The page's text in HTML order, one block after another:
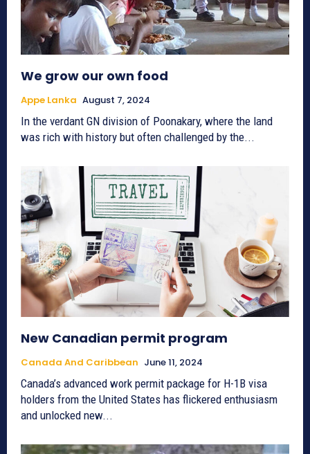
We grow our own food
Appe Lanka August 7, 2024
In the verdant GN division of Poonakary, where the land
was rich with history but often challenged by the...
New Canadian permit program
Canada And Caribbean June 11, 2024
Canada’s advanced work permit package for H-1B visa
holders from the United States has flickered enthusiasm
and unlocked new...